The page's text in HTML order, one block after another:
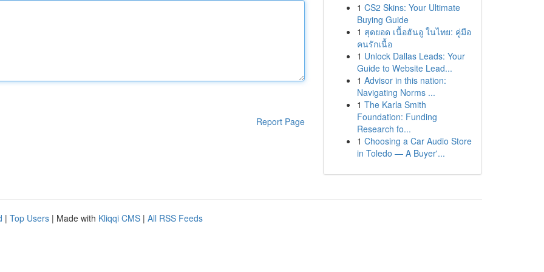
Report Page
1 CS2 Skins: Your Ultimate
Buying Guide
1 สุดยอด เนื้อฮันอู ในไทย: คู่มือ
คนรักเนื้อ
1 Unlock Dallas Leads: Your
Guide to Website Lead...
1 Advisor in this nation:
Navigating Norms ...
1 The Karla Smith
Foundation: Funding
Research fo...
1 Choosing a Car Audio Store
in Toledo — A Buyer'...
| Top Users | Made with Kliqqi CMS | All RSS Feeds